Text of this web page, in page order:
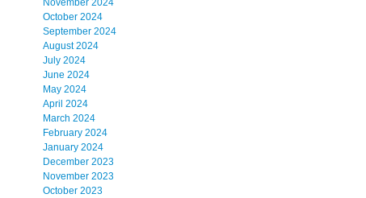
November 2024
October 2024
September 2024
August 2024
July 2024
June 2024
May 2024
April 2024
March 2024
February 2024
January 2024
December 2023
November 2023
October 2023